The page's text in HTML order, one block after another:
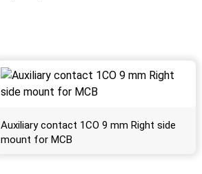
Auxiliary contact 1CO 9 mm Right side
mount for MCB